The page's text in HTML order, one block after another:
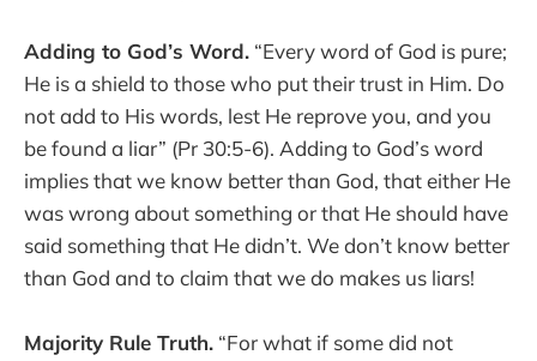
Adding to God’s Word. “Every word of God is pure;
He is a shield to those who put their trust in Him. Do
not add to His words, lest He reprove you, and you
be found a liar” (Pr 30:5-6). Adding to God’s word
implies that we know better than God, that either He
was wrong about something or that He should have
said something that He didn’t. We don’t know better
than God and to claim that we do makes us liars!
Majority Rule Truth. “For what if some did not